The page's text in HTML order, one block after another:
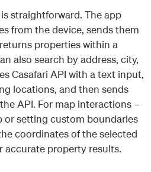
straightforward. The app
from the device, sends them
properties within a
also search by address, city,
Casafari API with a text input,
locations, and then sends
API. For map interactions –
or setting custom boundaries
coordinates of the selected
accurate property results.